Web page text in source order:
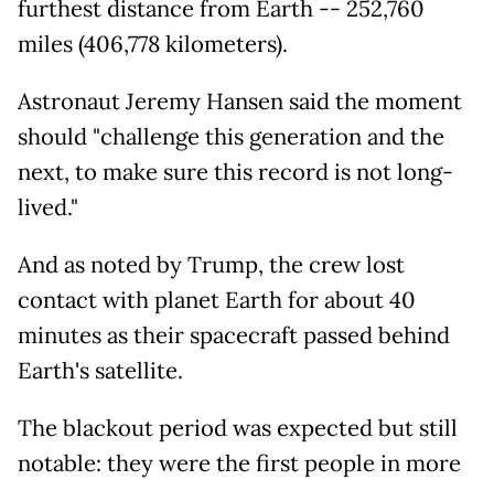
furthest distance from Earth -- 252,760
miles (406,778 kilometers).
Astronaut Jeremy Hansen said the moment
should "challenge this generation and the
next, to make sure this record is not long-
lived."
And as noted by Trump, the crew lost
contact with planet Earth for about 40
minutes as their spacecraft passed behind
Earth's satellite.
The blackout period was expected but still
notable: they were the first people in more